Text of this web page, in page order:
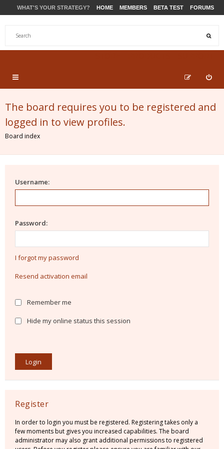
WHAT'S YOUR STRATEGY? HOME MEMBERS BETA TEST FORUMS
The board requires you to be registered and
logged in to view profiles.
Board index
Username:
Password:
I forgot my password
Resend activation email
Remember me
Hide my online status this session
Register
In order to login you must be registered. Registering takes only a
few moments but gives you increased capabilities. The board
administrator may also grant additional permissions to registered